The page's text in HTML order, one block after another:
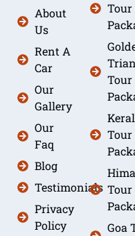
About
Us
Rent A
Car
Our
Gallery
Our
Faq
Blog
Testimonials
Privacy
Policy
Tour
Tour
Tour
Tour
Goa